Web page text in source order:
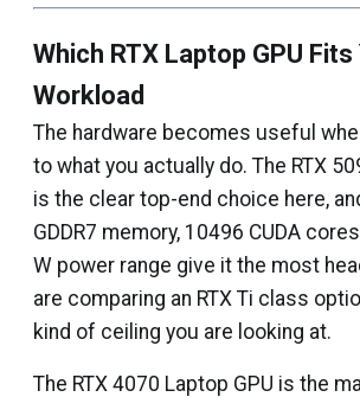
Which RTX Laptop GPU Fits
Workload
The hardware becomes useful
to what you actually do. The RTX
is the clear top-end choice here,
GDDR7 memory, 10496 CUDA
W power range give it the most
are comparing an RTX Ti class
kind of ceiling you are looking at.
The RTX 4070 Laptop GPU is the